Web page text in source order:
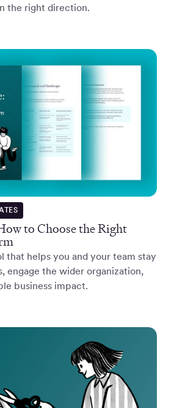
the right direction.
to Choose the Right
that helps you and your team stay
engage the wider organization,
business impact.